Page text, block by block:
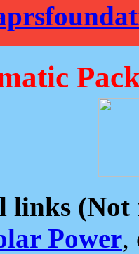
links (Not
Power,